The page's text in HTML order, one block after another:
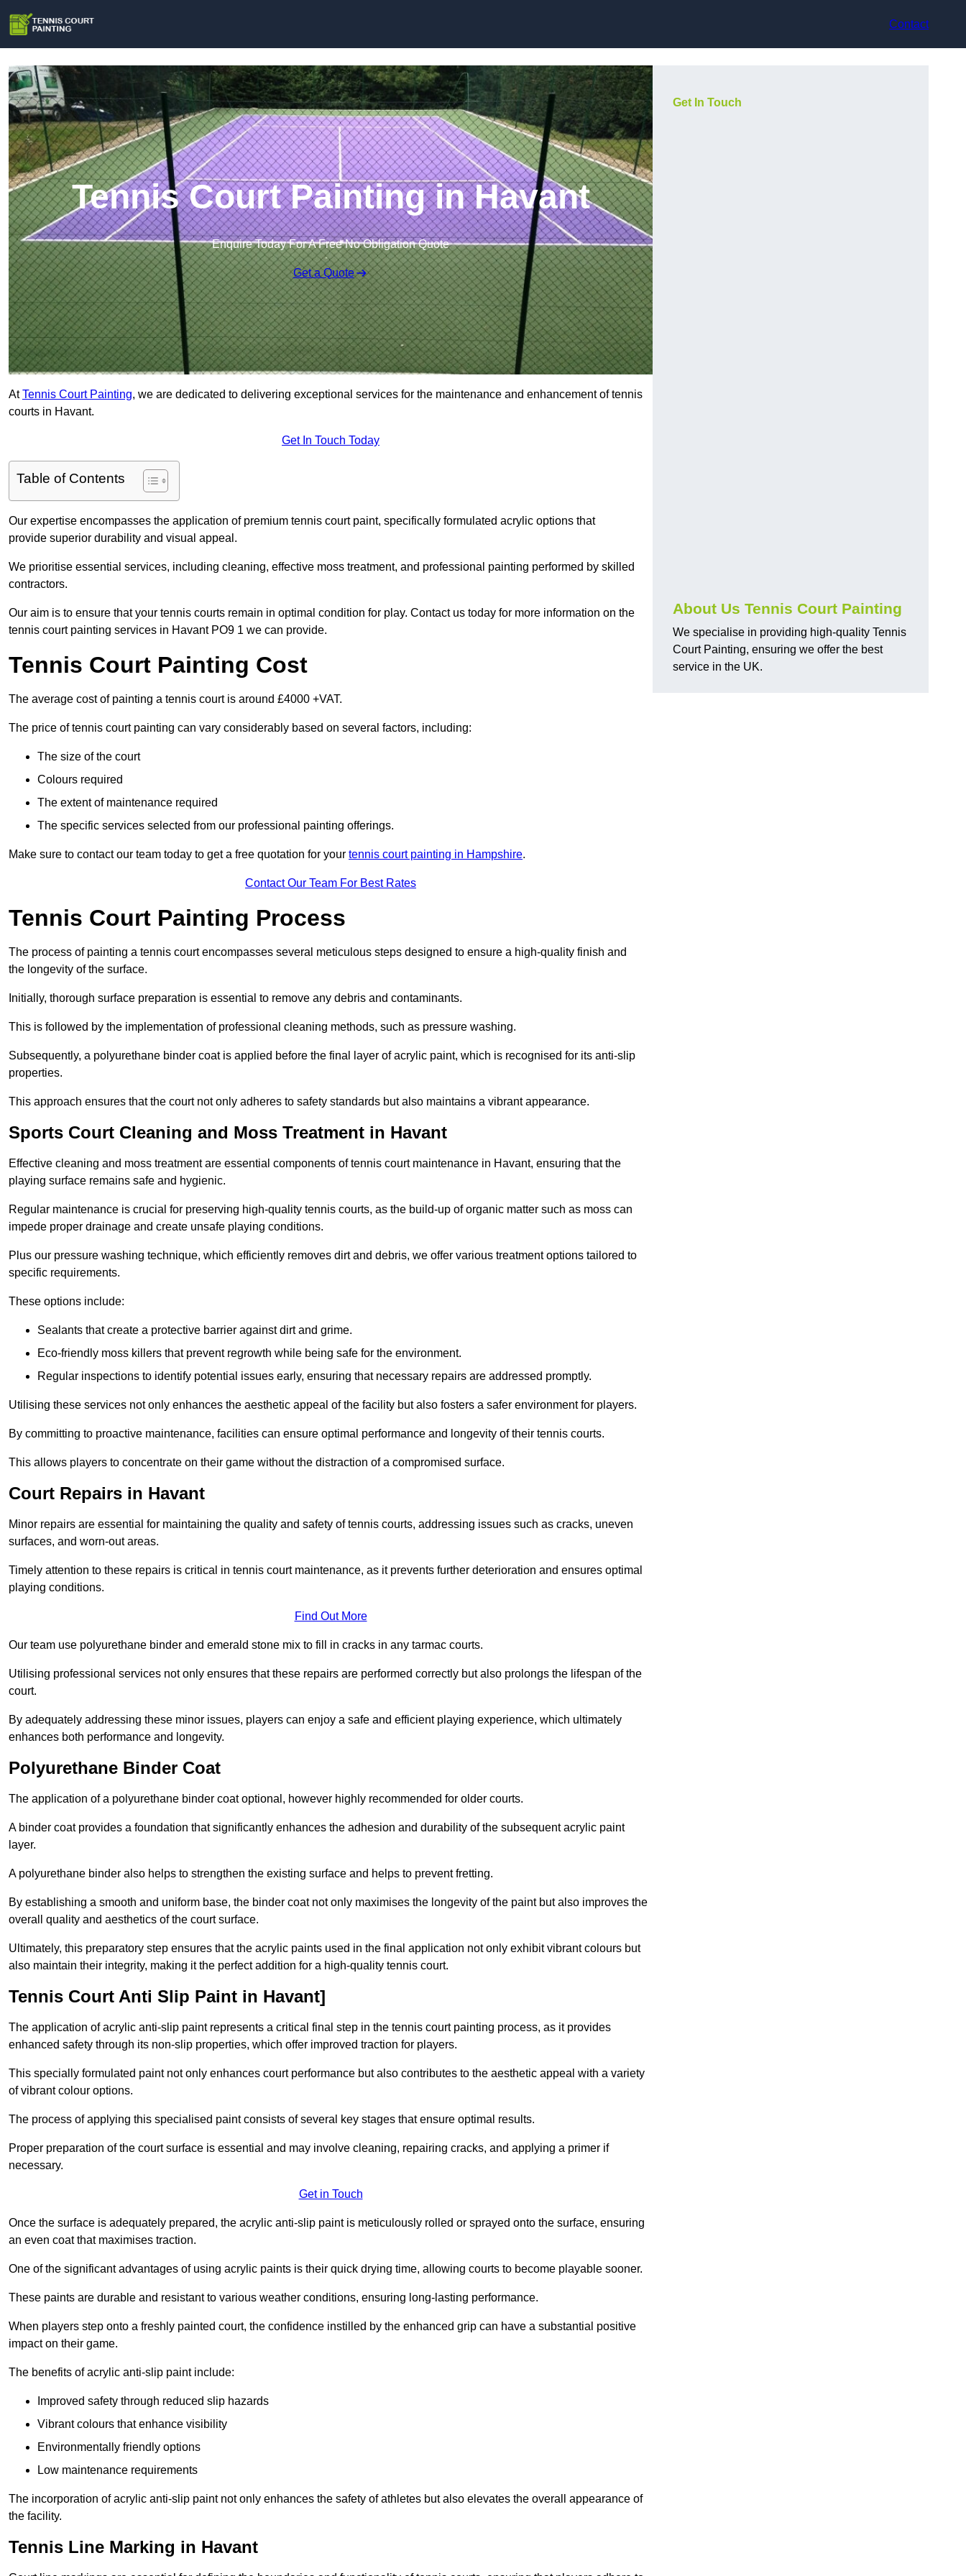
Contact
Tennis Court Painting in Havant
Enquire Today For A Free No Obligation Quote
Get a Quote
AtTennis Court Painting, we are dedicated to delivering exceptional services for the maintenance and enhancement of tennis
courts in Havant.
Get In Touch Today
Table of Contents
Our expertise encompasses the application of premium tennis court paint, specifically formulated acrylic options that
provide superior durability and visual appeal.
We prioritise essential services, including cleaning, effective moss treatment, and professional painting performed by skilled
contractors.
Our aim is to ensure that your tennis courts remain in optimal condition for play. Contact us today for more information on the
tennis court painting services in Havant PO9 1 we can provide.
Tennis Court Painting Cost
The average cost of painting a tennis court is around £4000 +VAT.
The price of tennis court painting can vary considerably based on several factors, including:
The size of the court
Colours required
The extent of maintenance required
The specific services selected from our professional painting offerings.
Make sure to contact our team today to get a free quotation for your tennis court painting in Hampshire.
Contact Our Team For Best Rates
Tennis Court Painting Process
The process of painting a tennis court encompasses several meticulous steps designed to ensure a high-quality finish and
the longevity of the surface.
Initially, thorough surface preparation is essential to remove any debris and contaminants.
This is followed by the implementation of professional cleaning methods, such as pressure washing.
Subsequently, a polyurethane binder coat is applied before the final layer of acrylic paint, which is recognised for its anti-slip
properties.
This approach ensures that the court not only adheres to safety standards but also maintains a vibrant appearance.
Sports Court Cleaning and Moss Treatment in Havant
Effective cleaning and moss treatment are essential components of tennis court maintenance in Havant, ensuring that the
playing surface remains safe and hygienic.
Regular maintenance is crucial for preserving high-quality tennis courts, as the build-up of organic matter such as moss can
impede proper drainage and create unsafe playing conditions.
Plus our pressure washing technique, which efficiently removes dirt and debris, we offer various treatment options tailored to
specific requirements.
These options include:
Sealants that create a protective barrier against dirt and grime.
Eco-friendly moss killers that prevent regrowth while being safe for the environment.
Regular inspections to identify potential issues early, ensuring that necessary repairs are addressed promptly.
Utilising these services not only enhances the aesthetic appeal of the facility but also fosters a safer environment for players.
By committing to proactive maintenance, facilities can ensure optimal performance and longevity of their tennis courts.
This allows players to concentrate on their game without the distraction of a compromised surface.
Court Repairs in Havant
Minor repairs are essential for maintaining the quality and safety of tennis courts, addressing issues such as cracks, uneven
surfaces, and worn-out areas.
Timely attention to these repairs is critical in tennis court maintenance, as it prevents further deterioration and ensures optimal
playing conditions.
Find Out More
Our team use polyurethane binder and emerald stone mix to fill in cracks in any tarmac courts.
Utilising professional services not only ensures that these repairs are performed correctly but also prolongs the lifespan of the
court.
By adequately addressing these minor issues, players can enjoy a safe and efficient playing experience, which ultimately
enhances both performance and longevity.
Polyurethane Binder Coat
The application of a polyurethane binder coat optional, however highly recommended for older courts.
A binder coat provides a foundation that significantly enhances the adhesion and durability of the subsequent acrylic paint
layer.
A polyurethane binder also helps to strengthen the existing surface and helps to prevent fretting.
By establishing a smooth and uniform base, the binder coat not only maximises the longevity of the paint but also improves the
overall quality and aesthetics of the court surface.
Ultimately, this preparatory step ensures that the acrylic paints used in the final application not only exhibit vibrant colours but
also maintain their integrity, making it the perfect addition for a high-quality tennis court.
Tennis Court Anti Slip Paint in Havant]
The application of acrylic anti-slip paint represents a critical final step in the tennis court painting process, as it provides
enhanced safety through its non-slip properties, which offer improved traction for players.
This specially formulated paint not only enhances court performance but also contributes to the aesthetic appeal with a variety
of vibrant colour options.
The process of applying this specialised paint consists of several key stages that ensure optimal results.
Proper preparation of the court surface is essential and may involve cleaning, repairing cracks, and applying a primer if
necessary.
Get in Touch
Once the surface is adequately prepared, the acrylic anti-slip paint is meticulously rolled or sprayed onto the surface, ensuring
an even coat that maximises traction.
One of the significant advantages of using acrylic paints is their quick drying time, allowing courts to become playable sooner.
These paints are durable and resistant to various weather conditions, ensuring long-lasting performance.
When players step onto a freshly painted court, the confidence instilled by the enhanced grip can have a substantial positive
impact on their game.
The benefits of acrylic anti-slip paint include:
Improved safety through reduced slip hazards
Vibrant colours that enhance visibility
Environmentally friendly options
Low maintenance requirements
The incorporation of acrylic anti-slip paint not only enhances the safety of athletes but also elevates the overall appearance of
the facility.
Tennis Line Marking in Havant
Get In Touch
About Us Tennis Court Painting
We specialise in providing high-quality Tennis
Court Painting, ensuring we offer the best
service in the UK.